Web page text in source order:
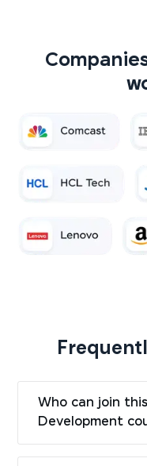
Who can join
Development